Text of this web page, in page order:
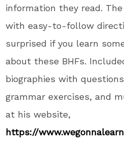
information they read. The
with easy-to-follow
surprised if you learn
about these BHFs.
biographies with
grammar exercises, and
at his website,
https://